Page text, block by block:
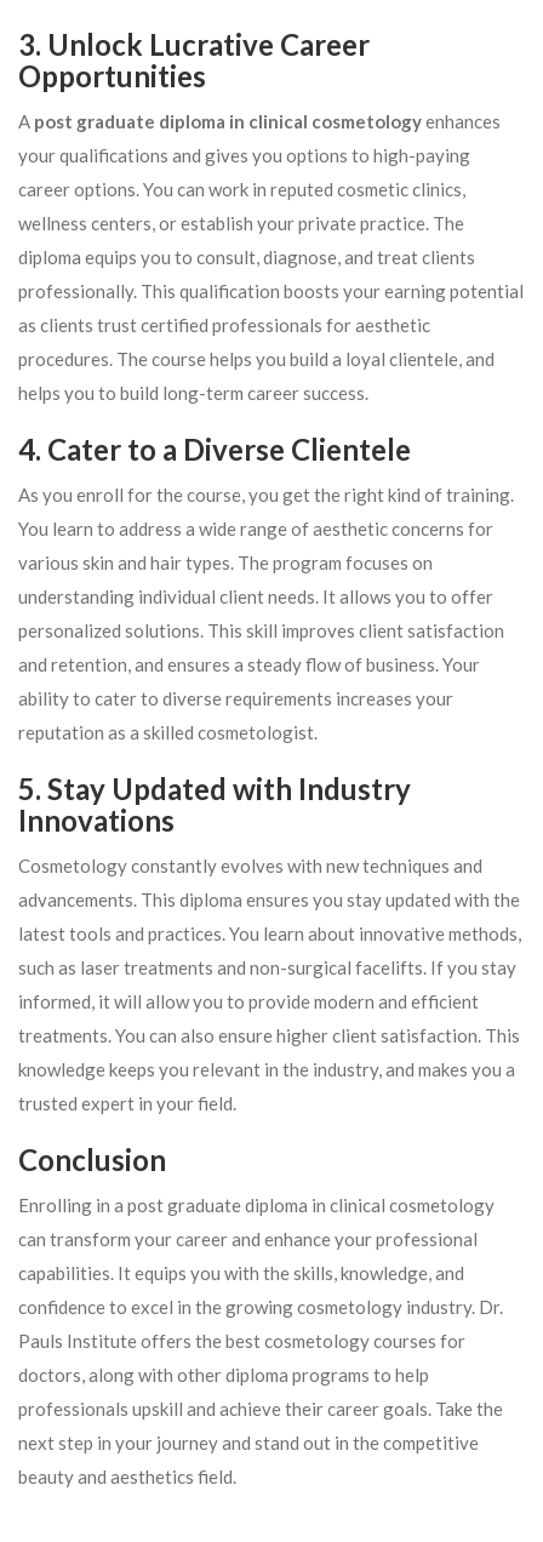
3. Unlock Lucrative Career
Opportunities
A post graduate diploma in clinical cosmetologyenhances
your qualifications and gives you options to high-paying
career options. You can work in reputed cosmetic clinics,
wellness centers, or establish your private practice. The
diploma equips you to consult, diagnose, and treat clients
professionally. This qualification boosts your earning potential
as clients trust certified professionals for aesthetic
procedures. The course helps you build a loyal clientele, and
helps you to build long-term career success.
4. Cater to a Diverse Clientele
As you enroll for the course, you get the right kind of training.
You learn to address a wide range of aesthetic concerns for
various skin and hair types. The program focuses on
understanding individual client needs. It allows you to offer
personalized solutions. This skill improves client satisfaction
and retention, and ensures a steady flow of business. Your
ability to cater to diverse requirements increases your
reputation as a skilled cosmetologist.
5. Stay Updated with Industry
Innovations
Cosmetology constantly evolves with new techniques and
advancements. This diploma ensures you stay updated with the
latest tools and practices. You learn about innovative methods,
such as laser treatments and non-surgical facelifts. If you stay
informed, it will allow you to provide modern and efficient
treatments. You can also ensure higher client satisfaction. This
knowledge keeps you relevant in the industry, and makes you a
trusted expert in your field.
Conclusion
Enrolling in a post graduate diploma in clinical cosmetology
can transform your career and enhance your professional
capabilities. It equips you with the skills, knowledge, and
confidence to excel in the growing cosmetology industry. Dr.
Pauls Institute offers the best cosmetology courses for
doctors, along with other diploma programs to help
professionals upskill and achieve their career goals. Take the
next step in your journey and stand out in the competitive
beauty and aesthetics field.